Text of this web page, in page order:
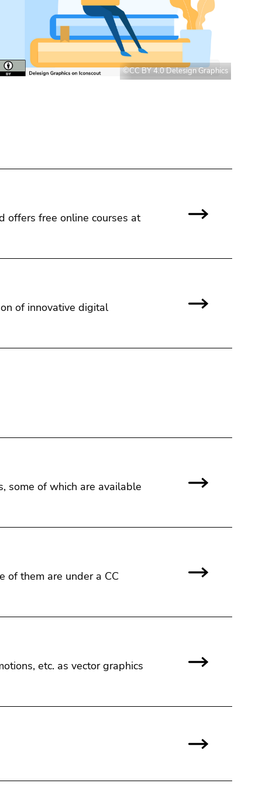
©CC BY 4.0 Delesign Graphics
offers free online courses at
of innovative digital
some of which are available
of them are under a CC
etc. as vector graphics